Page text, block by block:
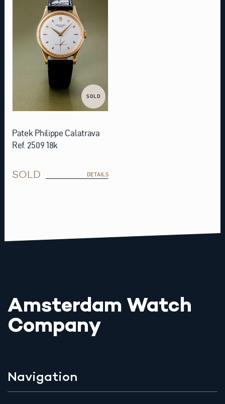
SOLD
Patek Philippe Calatrava
Ref. 2509 18k
SOLD DETAILS
Amsterdam Watch
Company
Navigation